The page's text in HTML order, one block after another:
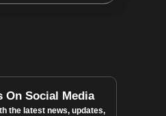
On Social Media
the latest news, updates,